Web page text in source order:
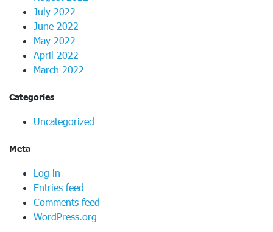
July 2022
June 2022
May 2022
April 2022
March 2022
Categories
Uncategorized
Meta
Log in
Entries feed
Comments feed
WordPress.org